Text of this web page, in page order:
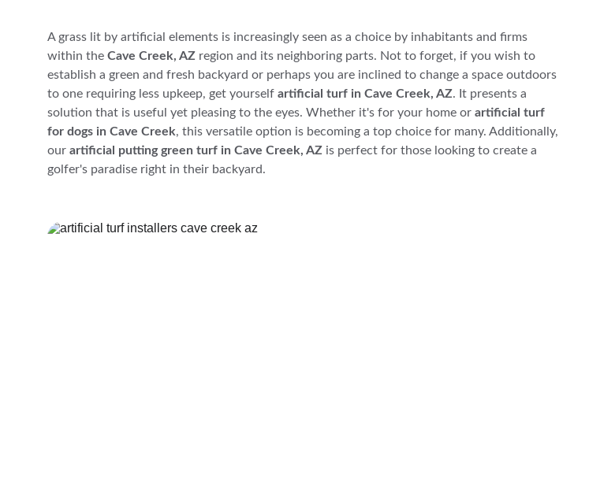
A grass lit by artificial elements is increasingly seen as a choice by inhabitants and firms
within the Cave Creek, AZ region and its neighboring parts. Not to forget, if you wish to
establish a green and fresh backyard or perhaps you are inclined to change a space outdoors
to one requiring less upkeep, get yourself artificial turf in Cave Creek, AZ. It presents a
solution that is useful yet pleasing to the eyes. Whether it's for your home or artificial turf
for dogs in Cave Creek, this versatile option is becoming a top choice for many. Additionally,
our artificial putting green turf in Cave Creek, AZ is perfect for those looking to create a
golfer's paradise right in their backyard.